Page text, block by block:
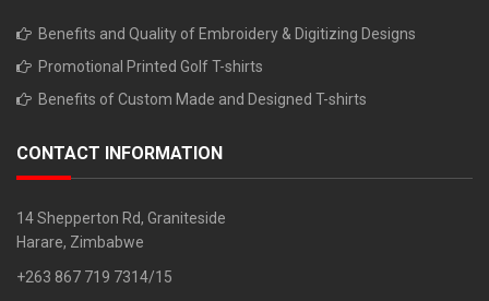
Benefits and Quality of Embroidery & Digitizing Designs
Promotional Printed Golf T-shirts
Benefits of Custom Made and Designed T-shirts
CONTACT INFORMATION
14 Shepperton Rd, Graniteside
Harare, Zimbabwe
+263 867 719 7314/15